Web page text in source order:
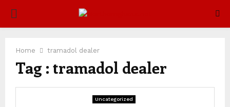
PRIMARY
Home tramadol dealer
Tag : tramadol dealer
Uncategorized